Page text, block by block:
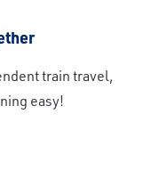
train travel,
easy!